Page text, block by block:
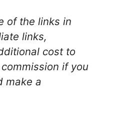
of the links in
links,
cost to
if you
make a